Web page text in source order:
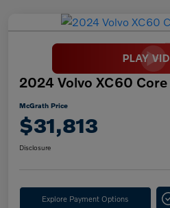
2024 Volvo XC60
McGrath Price
$31,813
Disclosure
Explore Payment Options